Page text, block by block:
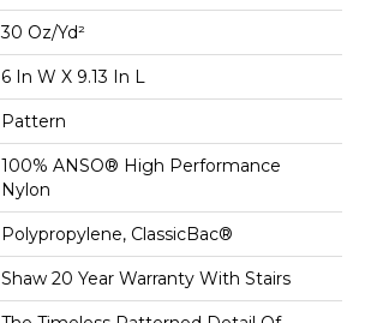
30 Oz/yd²
6 In W X 9.13 In L
Pattern
100% ANSO® High Performance
Nylon
Polypropylene, ClassicBac®
Shaw 20 Year Warranty With Stairs